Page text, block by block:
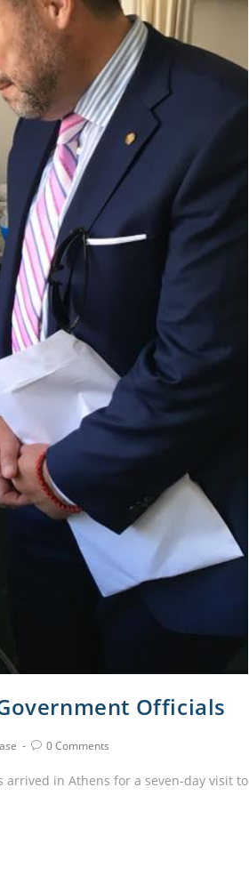
Officials
0 Comments
arrived in Athens for a seven-day visit to